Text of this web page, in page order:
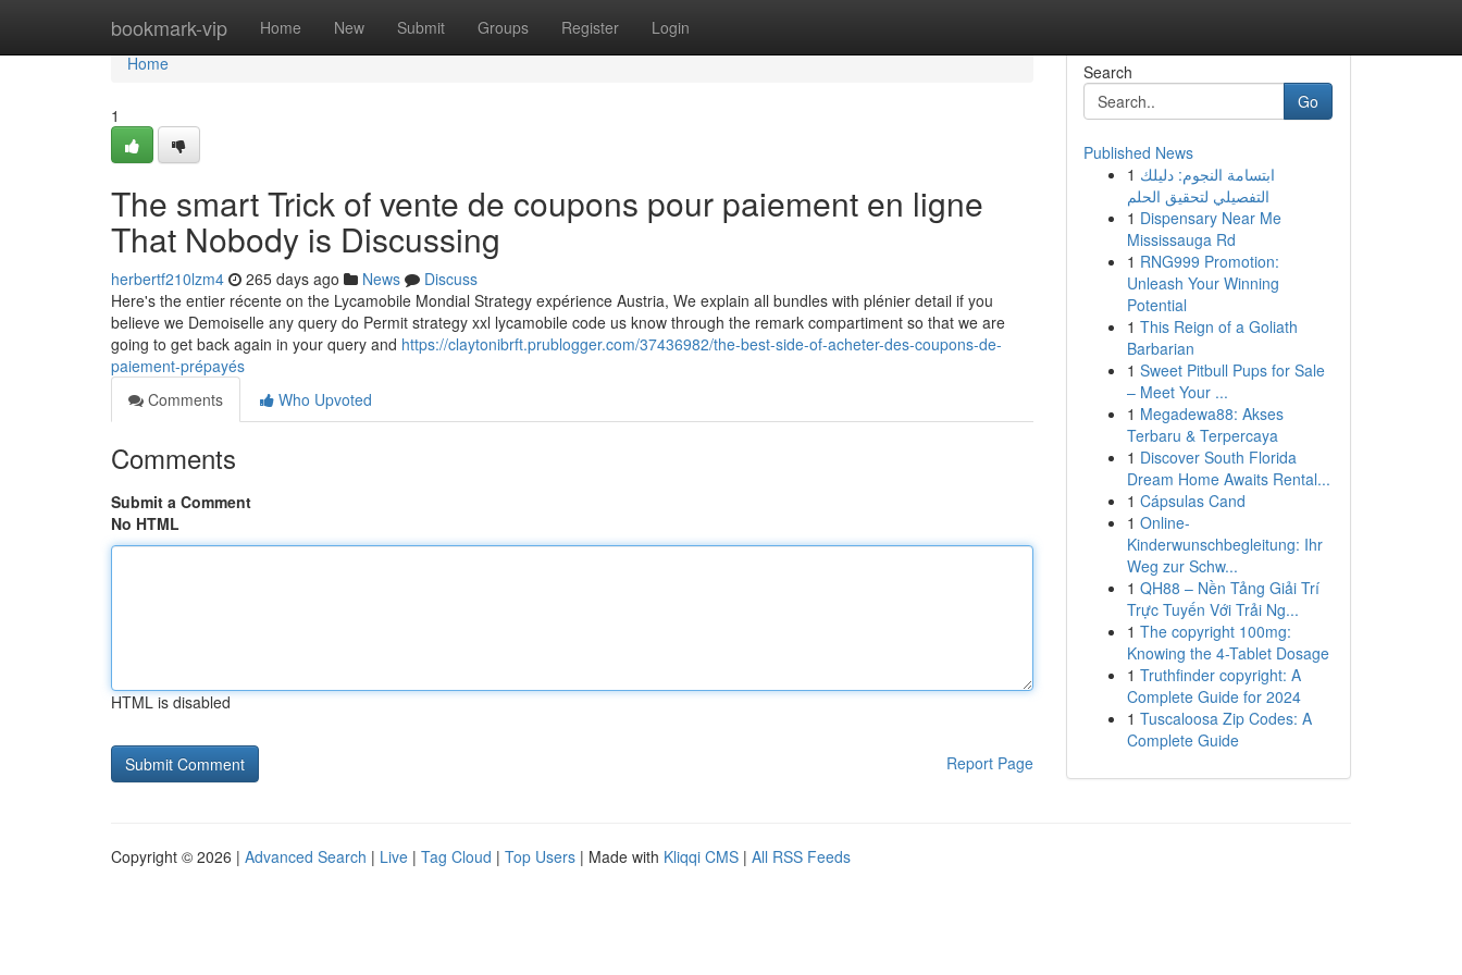
bookmark-vip Home New Submit Groups Register Login
Home
Home
1
The smart Trick of vente de coupons pour paiement en ligne
That Nobody is Discussing
herbertf210lzm4 265 days ago News
Discuss
Here's the entier récente on the Lycamobile Mondial Strategy expérience Austria, We explain all bundles with plénier detail if you
believe we Demoiselle any query do Permit strategy xxl lycamobile code us know through the remark compartiment so that we are
going to get back again in your query and https://claytonibrft.prublogger.com/37436982/the-best-side-of-acheter-des-coupons-de-
paiement-prépayés
Comments
Who Upvoted
Comments
Submit a Comment
No HTML
HTML is disabled
Report Page
Search
Go
Published News
1 ابتسامة النجوم: دليلك
التفصيلي لتحقيق الحلم
1 Dispensary Near Me
Mississauga Rd
1 RNG999 Promotion:
Unleash Your Winning
Potential
1 This Reign of a Goliath
Barbarian
1 Sweet Pitbull Pups for Sale
– Meet Your ...
1 Megadewa88: Akses
Terbaru & Terpercaya
1 Discover South Florida
Dream Home Awaits Rental...
1 Cápsulas Cand
1 Online-
Kinderwunschbegleitung: Ihr
Weg zur Schw...
1 QH88 – Nền Tảng Giải Trí
Trực Tuyến Với Trải Ng...
1 The copyright 100mg:
Knowing the 4-Tablet Dosage
1 Truthfinder copyright: A
Complete Guide for 2024
1 Tuscaloosa Zip Codes: A
Complete Guide
Copyright © 2026 | Advanced Search | Live | Tag Cloud | Top Users | Made with Kliqqi CMS | All RSS Feeds